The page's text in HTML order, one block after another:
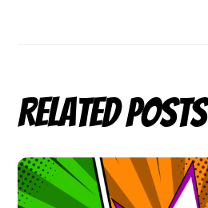
Related Posts